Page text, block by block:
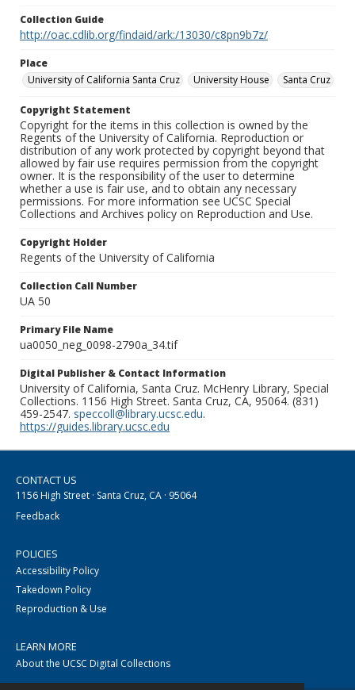
Collection Guide
http://oac.cdlib.org/findaid/ark:/13030/c8pn9b7z/
Place
University of California Santa Cruz
University House Santa Cruz
Copyright Statement
Copyright for the items in this collection is owned by the
Regents of the University of California. Reproduction or
distribution of any work protected by copyright beyond that
allowed by fair use requires permission from the copyright
owner. It is the responsibility of the user to determine
whether a use is fair use, and to obtain any necessary
permissions. For more information see UCSC Special
Collections and Archives policy on Reproduction and Use.
Copyright Holder
Regents of the University of California
Collection Call Number
UA 50
Primary File Name
ua0050_neg_0098-2790a_34.tif
Digital Publisher & Contact Information
University of California, Santa Cruz. McHenry Library, Special
Collections. 1156 High Street. Santa Cruz, CA, 95064. (831)
459-2547. speccoll@library.ucsc.edu.
https://guides.library.ucsc.edu
CONTACT US
1156 High Street · Santa Cruz, CA · 95064
Feedback
POLICIES
Accessibility Policy
Takedown Policy
Reproduction & Use
LEARN MORE
About the UCSC Digital Collections